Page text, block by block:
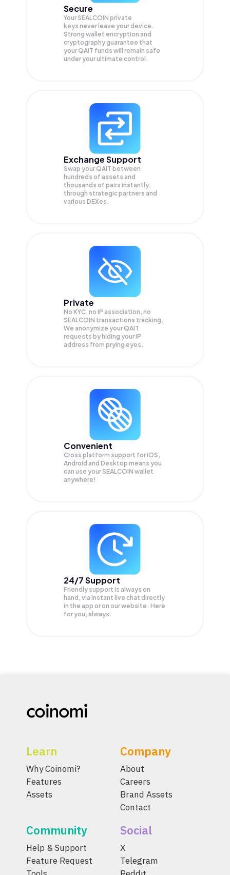
Secure
Your SEALCOIN private
keys never leave your device.
Strong wallet encryption and
cryptography guarantee that
yourQAIT funds will remain safe
under your ultimate control.
Exchange Support
Swap yourQAIT between
hundreds of assets and
thousands of pairs instantly,
through strategic partners and
various DEXes.
Private
No KYC, no IP association, no
SEALCOIN transactions tracking.
We anonymize yourQAIT
requests by hiding your IP
address from prying eyes.
Convenient
Cross platform support for iOS,
Android and Desktop means you
can use your SEALCOIN wallet
anywhere!
24/7 Support
Friendly support is always on
hand, via instant live chat directly
in the app or on our website. Here
for you, always.
Learn
Why Coinomi?
Features
Assets
Company
About
Careers
Brand Assets
Contact
Community
Help & Support
Feature Request
Social
X
Telegram